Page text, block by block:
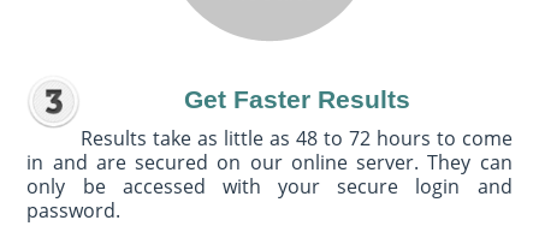
Get Faster Results
Results take as little as 48 to 72 hours to come
in and are secured on our online server. They can
only be accessed with your secure login and
password.